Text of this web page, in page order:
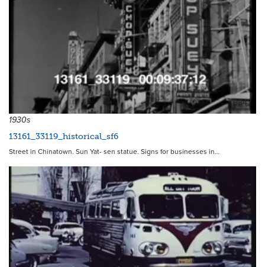
9847
1930s
13161_33119_historical_sf6
Street in Chinatown. Sun Yat- sen statue. Signs for businesses in…